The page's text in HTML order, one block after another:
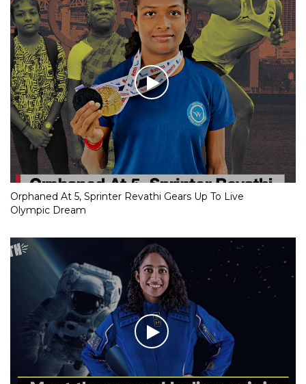
Orphaned At 5, Sprinter Revathi Gears Up To Live
Olympic Dream